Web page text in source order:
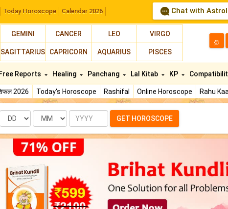
Today Horoscope Calendar 2026 Chat with
GEMINI CANCER LEO VIRGO
SAGITTARIUS CAPRICORN AQUARIUS PISCES
த
2026 Today's Horoscope Rashifal Online Horoscope Rahu
Free Reports Healing Panchang Lal Kitab KP
Date Month Year GET HOROSCOPE